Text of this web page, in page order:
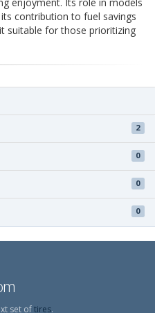
contribution to fuel savings
suitable for those prioritizing
2
0
0
0
set oftires.